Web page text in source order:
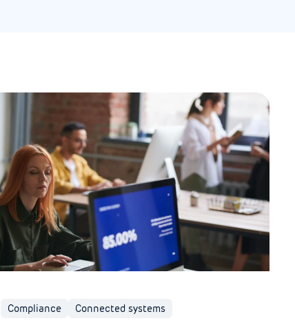
Compliance Connected systems